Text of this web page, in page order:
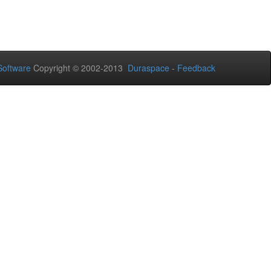
Copyright © 2002-2013 Duraspace - Feedback